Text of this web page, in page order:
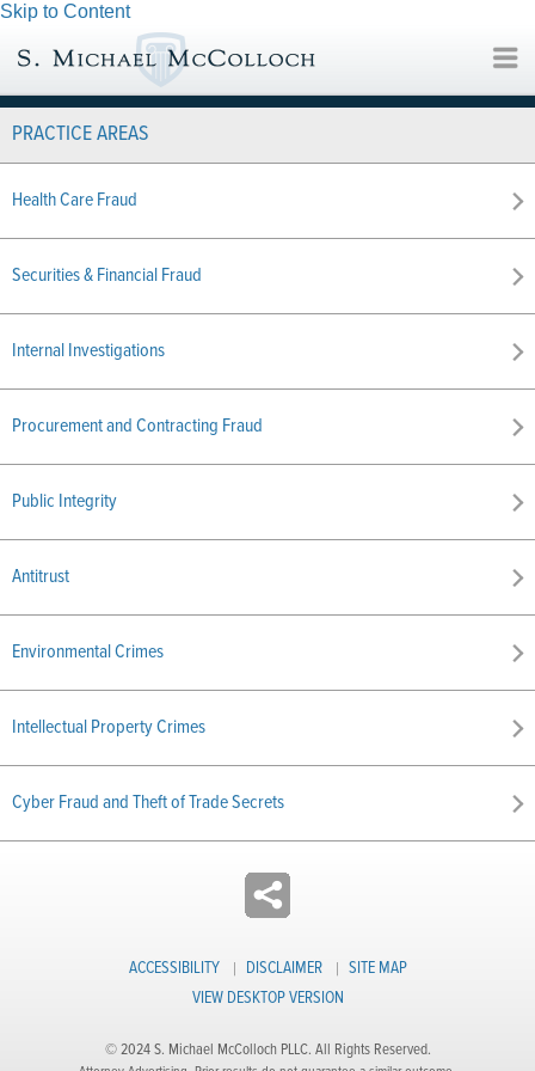
Skip to Content
PRACTICE AREAS
Health Care Fraud
Securities & Financial Fraud
Internal Investigations
Procurement and Contracting Fraud
Public Integrity
Antitrust
Environmental Crimes
Intellectual Property Crimes
Cyber Fraud and Theft of Trade Secrets
ACCESSIBILITY DISCLAIMER
SITE MAP
VIEW DESKTOP VERSION
© 2024 S. Michael McColloch PLLC. All Rights Reserved.